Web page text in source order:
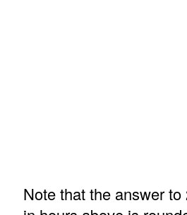
Note that the answer